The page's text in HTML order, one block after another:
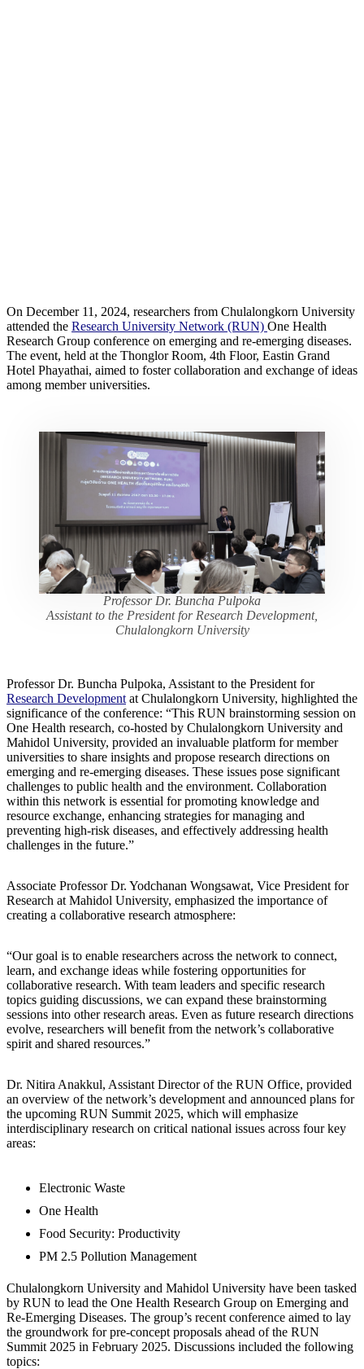
On December 11, 2024, researchers from Chulalongkorn University
attended the Research University Network (RUN) One Health
Research Group conference on emerging and re-emerging diseases.
The event, held at the Thonglor Room, 4th Floor, Eastin Grand
Hotel Phayathai, aimed to foster collaboration and exchange of ideas
among member universities.
Professor Dr. Buncha Pulpoka
Assistant to the President for Research Development,
Chulalongkorn University
Professor Dr. Buncha Pulpoka, Assistant to the President for
Research Development at Chulalongkorn University, highlighted the
significance of the conference: “This RUN brainstorming session on
One Health research, co-hosted by Chulalongkorn University and
Mahidol University, provided an invaluable platform for member
universities to share insights and propose research directions on
emerging and re-emerging diseases. These issues pose significant
challenges to public health and the environment. Collaboration
within this network is essential for promoting knowledge and
resource exchange, enhancing strategies for managing and
preventing high-risk diseases, and effectively addressing health
challenges in the future.”
Associate Professor Dr. Yodchanan Wongsawat, Vice President for
Research at Mahidol University, emphasized the importance of
creating a collaborative research atmosphere:
“Our goal is to enable researchers across the network to connect,
learn, and exchange ideas while fostering opportunities for
collaborative research. With team leaders and specific research
topics guiding discussions, we can expand these brainstorming
sessions into other research areas. Even as future research directions
evolve, researchers will benefit from the network’s collaborative
spirit and shared resources.”
Dr. Nitira Anakkul, Assistant Director of the RUN Office, provided
an overview of the network’s development and announced plans for
the upcoming RUN Summit 2025, which will emphasize
interdisciplinary research on critical national issues across four key
areas:
Electronic Waste
One Health
Food Security: Productivity
PM 2.5 Pollution Management
Chulalongkorn University and Mahidol University have been tasked
by RUN to lead the One Health Research Group on Emerging and
Re-Emerging Diseases. The group’s recent conference aimed to lay
the groundwork for pre-concept proposals ahead of the RUN
Summit 2025 in February 2025. Discussions included the following
topics: